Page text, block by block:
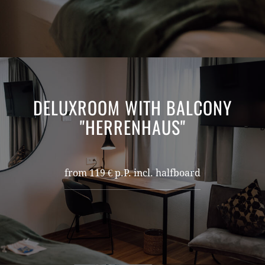
DELUXROOM WITH BALCONY
"HERRENHAUS"
from 119 € p.P. incl. halfboard